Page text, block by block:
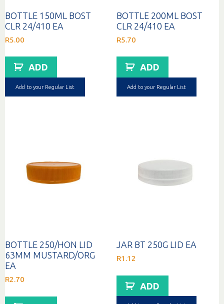
BOTTLE 150ML BOST
CLR 24/410 EA
R5.00
ADD
Add to your Regular List
BOTTLE 200ML BOST
CLR 24/410 EA
R5.70
ADD
Add to your Regular List
BOTTLE 250/HON LID
63MM MUSTARD/ORG
EA
R2.70
JAR BT 250G LID EA
R1.12
ADD